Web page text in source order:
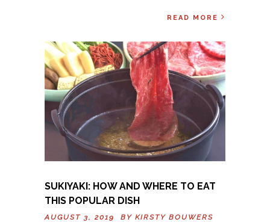
READ MORE
SUKIYAKI: HOW AND WHERE TO EAT
THIS POPULAR DISH
AUGUST 3, 2019 BY KIRSTY BOUWERS